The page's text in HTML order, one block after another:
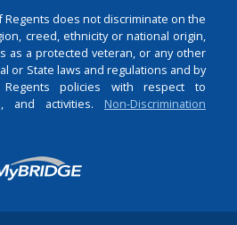
does not discriminate on the
creed, ethnicity or national origin,
as a protected veteran, or any other
or State laws and regulations and by
policies with respect to
and activities. Non-Discrimination
Login